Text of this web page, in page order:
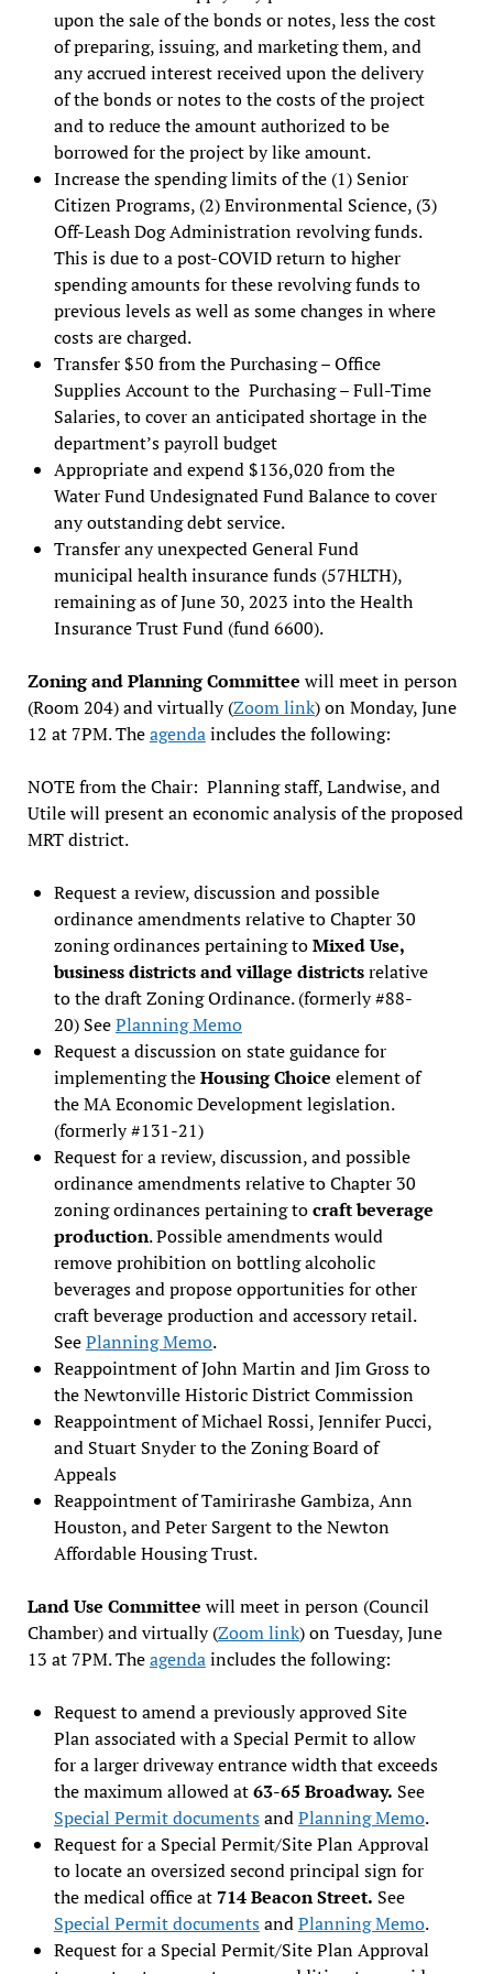
upon the sale of the bonds or notes, less the cost
of preparing, issuing, and marketing them, and
any accrued interest received upon the delivery
of the bonds or notes to the costs of the project
and to reduce the amount authorized to be
borrowed for the project by like amount.
Increase the spending limits of the (1) Senior
Citizen Programs, (2) Environmental Science, (3)
Off-Leash Dog Administration revolving funds.
This is due to a post-COVID return to higher
spending amounts for these revolving funds to
previous levels as well as some changes in where
costs are charged.
Transfer $50 from the Purchasing – Office
Supplies Account to the Purchasing – Full-Time
Salaries, to cover an anticipated shortage in the
department’s payroll budget
Appropriate and expend $136,020 from the
Water Fund Undesignated Fund Balance to cover
any outstanding debt service.
Transfer any unexpected General Fund
municipal health insurance funds (57HLTH),
remaining as of June 30, 2023 into the Health
Insurance Trust Fund (fund 6600).
Zoning and Planning Committee will meet in person
(Room 204) and virtually (Zoom link) on Monday, June
12 at 7PM. Theagendaincludes the following:
NOTE from the Chair: Planning staff, Landwise, and
Utile will present an economic analysis of the proposed
MRT district.
Request a review, discussion and possible
ordinance amendments relative to Chapter 30
zoning ordinances pertaining toMixed Use,
business districts and village districtsrelative
to the draft Zoning Ordinance. (formerly #88-
20) SeePlanning Memo
Request a discussion on state guidance for
implementing theHousing Choice element of
the MA Economic Development legislation.
(formerly #131-21)
Request for a review, discussion, and possible
ordinance amendments relative to Chapter 30
zoning ordinances pertaining tocraft beverage
production. Possible amendments would
remove prohibition on bottling alcoholic
beverages and propose opportunities for other
craft beverage production and accessory retail.
SeePlanning Memo.
Reappointment of John Martin and Jim Gross to
the Newtonville Historic District Commission
Reappointment of Michael Rossi, Jennifer Pucci,
and Stuart Snyder to the Zoning Board of
Appeals
Reappointment of Tamirirashe Gambiza, Ann
Houston, and Peter Sargent to the Newton
Affordable Housing Trust.
Land Use Committee will meet in person (Council
Chamber) and virtually (Zoom link) on Tuesday, June
13 at 7PM. Theagendaincludes the following:
Request to amend a previously approved Site
Plan associated with a Special Permit to allow
for a larger driveway entrance width that exceeds
the maximum allowed at63-65 Broadway. See
Special Permit documentsandPlanning Memo.
Request for a Special Permit/Site Plan Approval
to locate an oversized second principal sign for
the medical office at714 Beacon Street. See
Special Permit documentsandPlanning Memo.
Request for a Special Permit/Site Plan Approval